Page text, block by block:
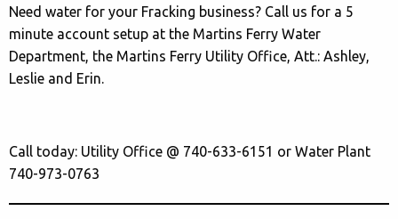
Need water for your Fracking business? Call us for a 5
minute account setup at the Martins Ferry Water
Department, the Martins Ferry Utility Office, Att.: Ashley,
Leslie and Erin.
Call today: Utility Office @ 740-633-6151 or Water Plant
740-973-0763